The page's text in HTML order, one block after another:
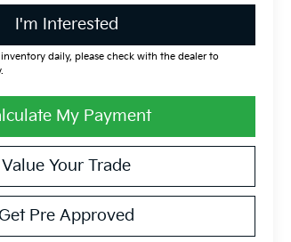
I'm Interested
daily, please check with the dealer to
My Payment
Value Your Trade
Pre Approved